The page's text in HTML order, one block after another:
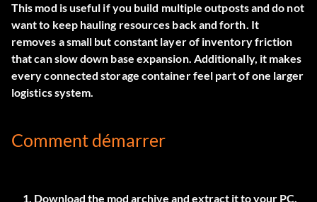
This mod is useful if you build multiple outposts and do not
want to keep hauling resources back and forth. It
removes a small but constant layer of inventory friction
that can slow down base expansion. Additionally, it makes
every connected storage container feel part of one larger
logistics system.
Comment démarrer
Download the mod archive and extract it to your PC.